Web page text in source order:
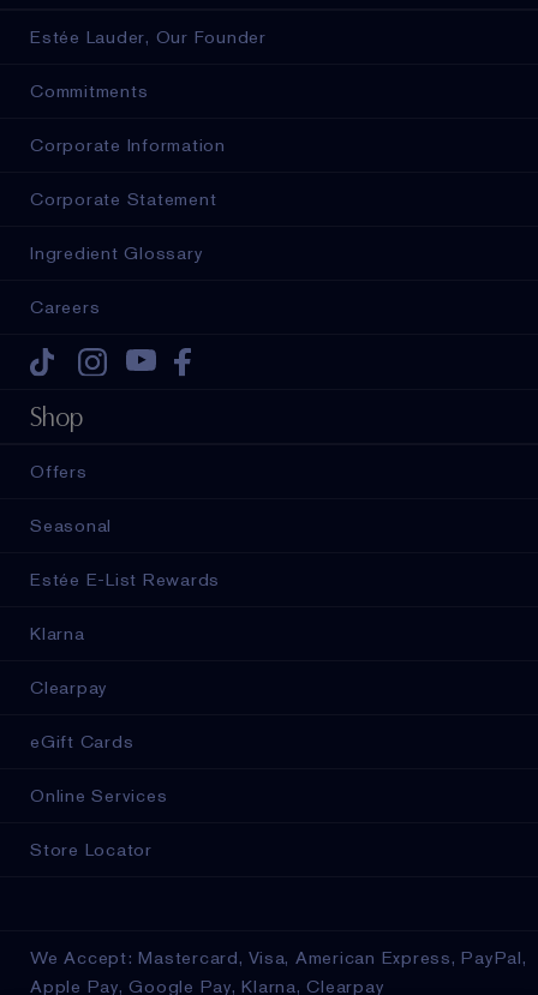
Estée Lauder, Our Founder
Commitments
Corporate Information
Corporate Statement
Ingredient Glossary
Careers
Tiktok
Shop
Offers
Seasonal
Estée E-List Rewards
Klarna
Clearpay
eGift Cards
Online Services
Store Locator
We Accept: Mastercard, Visa, American Express, PayPal,
Apple Pay, Google Pay, Klarna, Clearpay